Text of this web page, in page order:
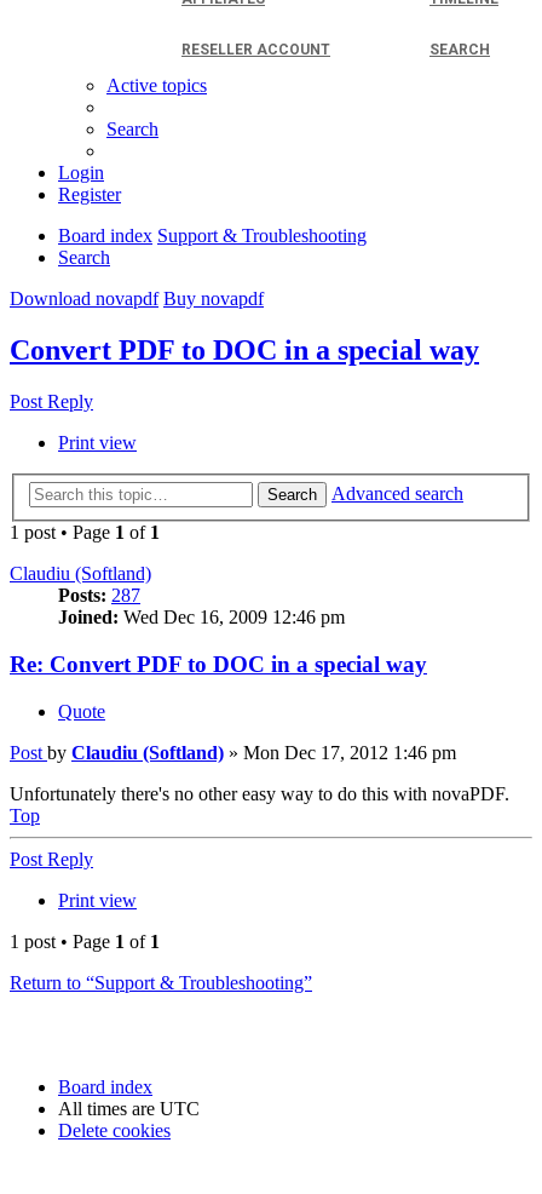
RESELLER ACCOUNT SEARCH
Active topics
Search
Login
Register
Board index Support & Troubleshooting
Search
Download novapdf Buy novapdf
Convert PDF to DOC in a special way
Post Reply
Print view
Search
Advanced search
1 post • Page 1 of 1
Claudiu (Softland)
Posts: 287
Joined: Wed Dec 16, 2009 12:46 pm
Re: Convert PDF to DOC in a special way
Quote
Post by Claudiu (Softland) » Mon Dec 17, 2012 1:46 pm
Unfortunately there's no other easy way to do this with novaPDF.
Top
Post Reply
Print view
1 post • Page 1 of 1
Return to “Support & Troubleshooting”
Board index
All times are UTC
Delete cookies